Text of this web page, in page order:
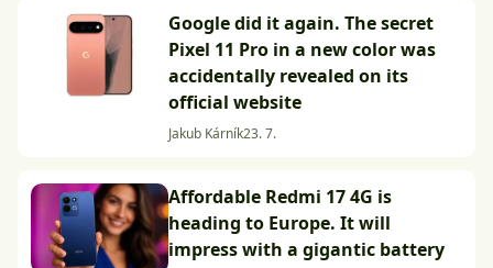
Google did it again. The secret
Pixel 11 Pro in a new color was
accidentally revealed on its
official website
Jakub Kárník23. 7.
Affordable Redmi 17 4G is
heading to Europe. It will
impress with a gigantic battery